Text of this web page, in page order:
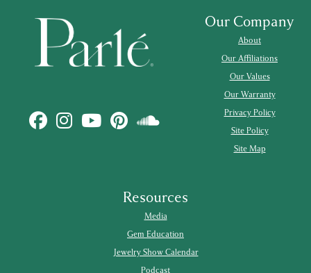
Our Company
About
Our Affiliations
Our Values
Our Warranty
Privacy Policy
Site Policy
Site Map
Resources
Media
Gem Education
Jewelry Show Calendar
Podcast